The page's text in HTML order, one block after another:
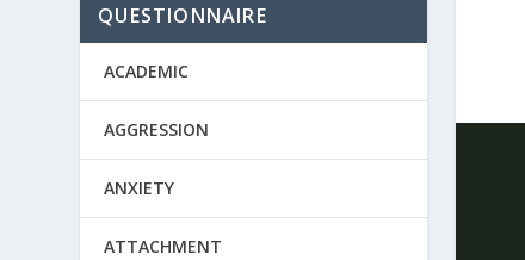
QUESTIONNAIRE
ACADEMIC
AGGRESSION
ANXIETY
ATTACHMENT